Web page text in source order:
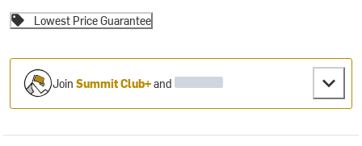
Lowest Price Guarantee
JoinSummit Club+and